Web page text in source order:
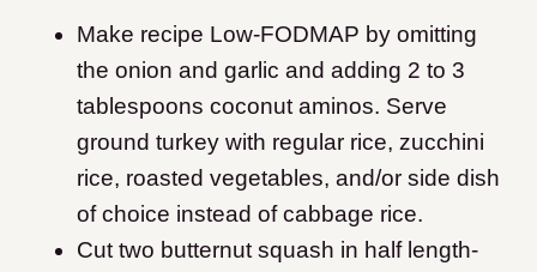
Make recipe Low-FODMAP by omitting
the onion and garlic and adding 2 to 3
tablespoons coconut aminos. Serve
ground turkey with regular rice, zucchini
rice, roasted vegetables, and/or side dish
of choice instead of cabbage rice.
Cut two butternut squash in half length-